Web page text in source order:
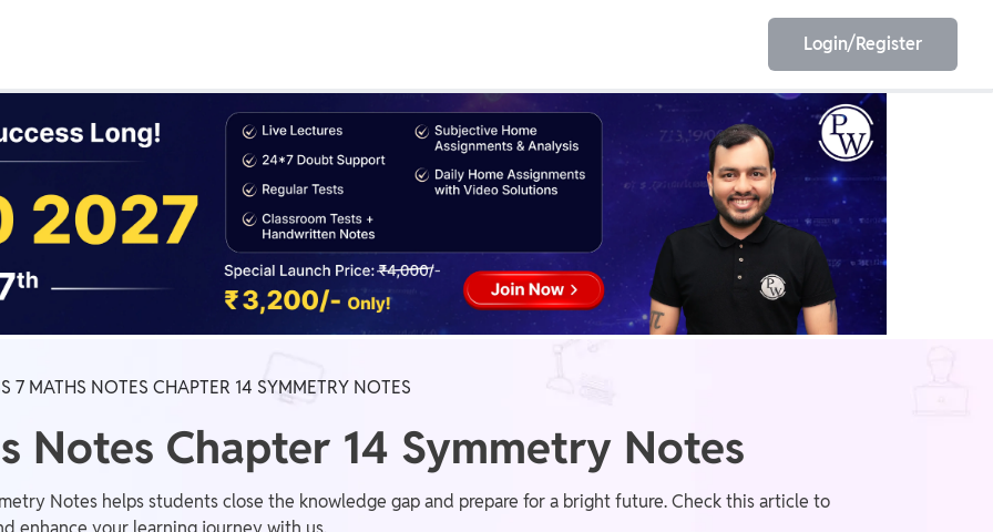
NEET ESE
AE/JE Olympiad
Login/Register
7 MATHS NOTES CHAPTER 14 SYMMETRY NOTES
Notes Chapter 14 Symmetry Notes
Notes helps students close the knowledge gap and prepare for a bright future. Check this article to